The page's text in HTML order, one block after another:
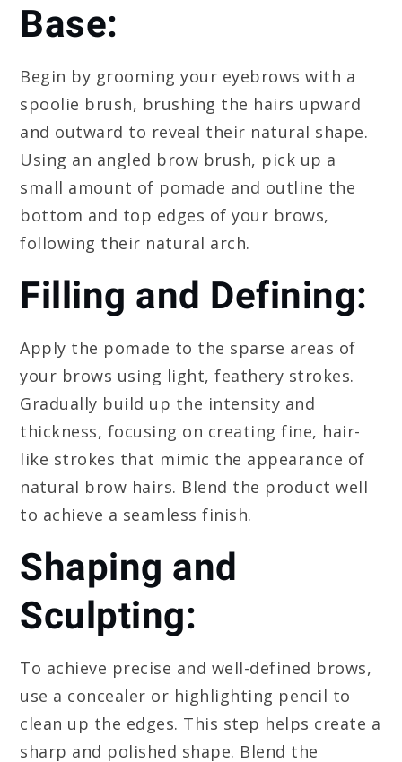
Base:
Begin by grooming your eyebrows with a
spoolie brush, brushing the hairs upward
and outward to reveal their natural shape.
Using an angled brow brush, pick up a
small amount of pomade and outline the
bottom and top edges of your brows,
following their natural arch.
Filling and Defining:
Apply the pomade to the sparse areas of
your brows using light, feathery strokes.
Gradually build up the intensity and
thickness, focusing on creating fine, hair-
like strokes that mimic the appearance of
natural brow hairs. Blend the product well
to achieve a seamless finish.
Shaping and
Sculpting:
To achieve precise and well-defined brows,
use a concealer or highlighting pencil to
clean up the edges. This step helps create a
sharp and polished shape. Blend the